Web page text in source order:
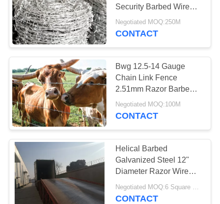
Stainless Steel
Safety Gloves
27
Perforated Metal
Mesh
Security Barbed Wire
For Farm Fence / Cattle
Negotiated MOQ:250M
CONTACT
Bwg 12.5-14 Gauge
Chain Link Fence
2.51mm Razor Barbed
Wire For High Level
Security
Negotiated MOQ:100M
CONTACT
Helical Barbed
Galvanized Steel 12"
Diameter Razor Wire
Concertina 300mm
CBT65
CONTACT